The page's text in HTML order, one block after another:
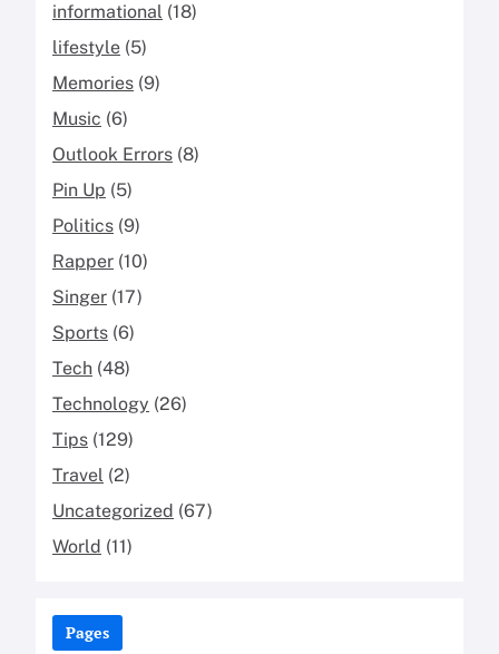
informational (18)
lifestyle (5)
Memories (9)
Music (6)
Outlook Errors (8)
Pin Up (5)
Politics (9)
Rapper (10)
Singer (17)
Sports (6)
Tech (48)
Technology (26)
Tips (129)
Travel (2)
Uncategorized (67)
World (11)
Pages